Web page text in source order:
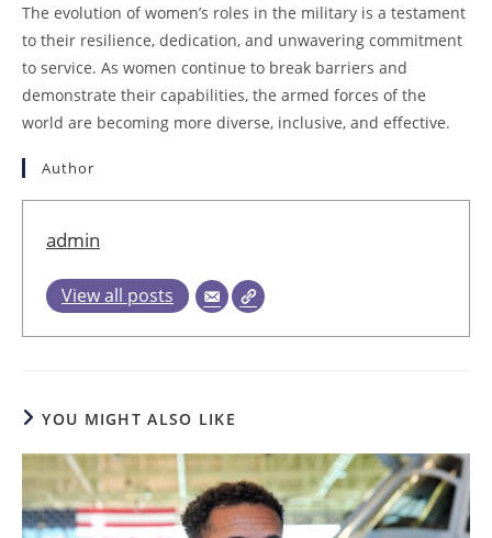
The evolution of women’s roles in the military is a testament
to their resilience, dedication, and unwavering commitment
to service. As women continue to break barriers and
demonstrate their capabilities, the armed forces of the
world are becoming more diverse, inclusive, and effective.
Author
admin
View all posts
YOU MIGHT ALSO LIKE